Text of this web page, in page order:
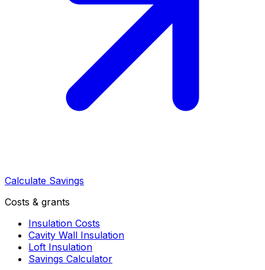
Calculate Savings
Costs & grants
Insulation Costs
Cavity Wall Insulation
Loft Insulation
Savings Calculator